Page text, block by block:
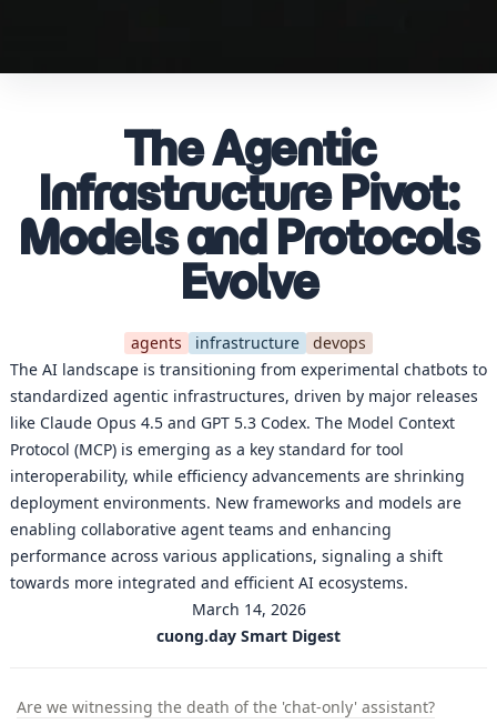
The Agentic
Infrastructure Pivot:
Models and Protocols
Evolve
agents infrastructure
devops
The AI landscape is transitioning from experimental chatbots to
standardized agentic infrastructures, driven by major releases
like Claude Opus 4.5 and GPT 5.3 Codex. The Model Context
Protocol (MCP) is emerging as a key standard for tool
interoperability, while efficiency advancements are shrinking
deployment environments. New frameworks and models are
enabling collaborative agent teams and enhancing
performance across various applications, signaling a shift
towards more integrated and efficient AI ecosystems.
March 14, 2026
cuong.day Smart Digest
Are we witnessing the death of the 'chat-only' assistant?